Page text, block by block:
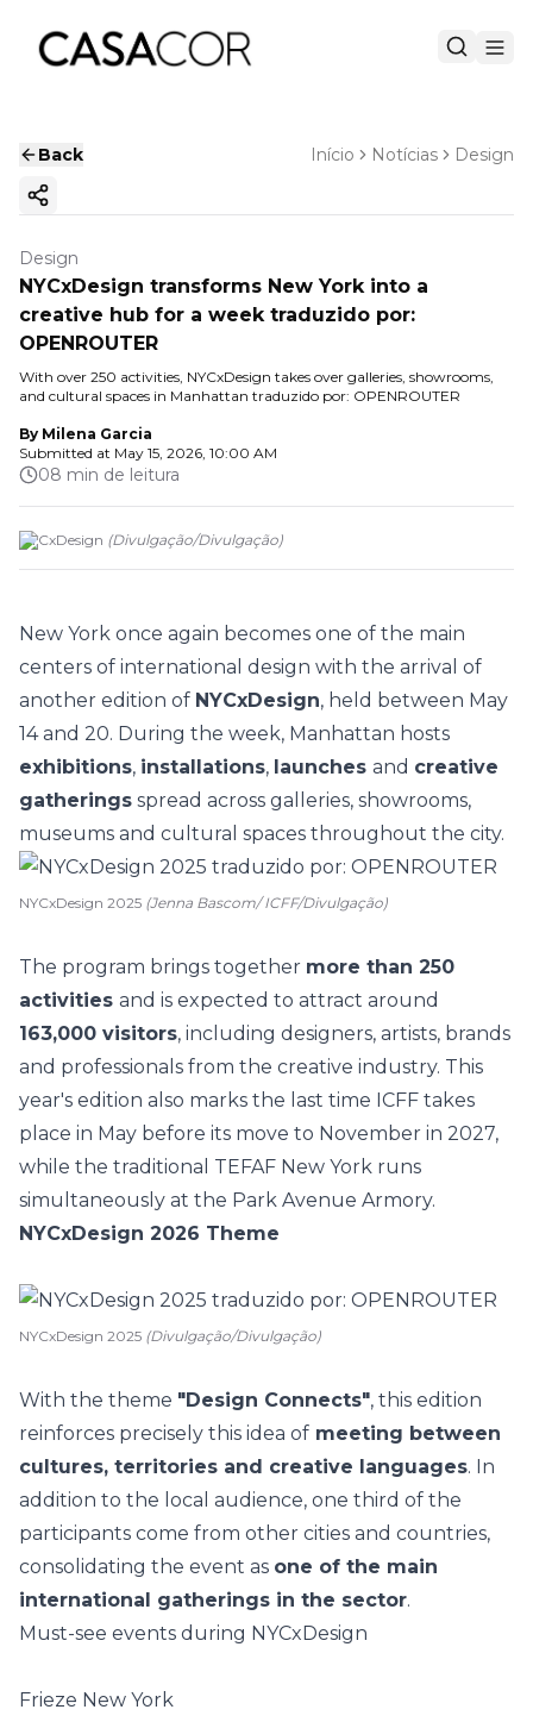
Back Início Notícias Design
Copy ink
Design
NYCxDesign transforms New York into a
creative hub for a week traduzido por:
OPENROUTER
With over 250 activities, NYCxDesign takes over galleries, showrooms,
and cultural spaces in Manhattan traduzido por: OPENROUTER
By Milena Garcia
Submitted at May 15, 2026, 10:00 AM
08 min de leitura
NYCxDesign (Divulgação/Divulgação)
New York once again becomes one of the main
centers of international design with the arrival of
another edition of NYCxDesign, held between May
14 and 20. During the week, Manhattan hosts
exhibitions, installations, launches and creative
gatherings spread across galleries, showrooms,
museums and cultural spaces throughout the city.
NYCxDesign 2025 (Jenna Bascom/ ICFF/Divulgação)
The program brings together more than 250
activities and is expected to attract around
163,000 visitors, including designers, artists, brands
and professionals from the creative industry. This
year's edition also marks the last time ICFF takes
place in May before its move to November in 2027,
while the traditional TEFAF New York runs
simultaneously at the Park Avenue Armory.
NYCxDesign 2026 Theme
NYCxDesign 2025 (Divulgação/Divulgação)
With the theme "Design Connects", this edition
reinforces precisely this idea of meeting between
cultures, territories and creative languages. In
addition to the local audience, one third of the
participants come from other cities and countries,
consolidating the event as one of the main
international gatherings in the sector.
Must-see events during NYCxDesign
Frieze New York